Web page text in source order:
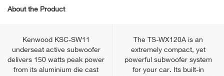
About the Product
Kenwood KSC-SW11
underseat active subwoofer
delivers 150 watts peak power
from its aluminium die cast
The TS-WX120A is an
extremely compact, yet
powerful subwoofer system
for your car. Its built-in